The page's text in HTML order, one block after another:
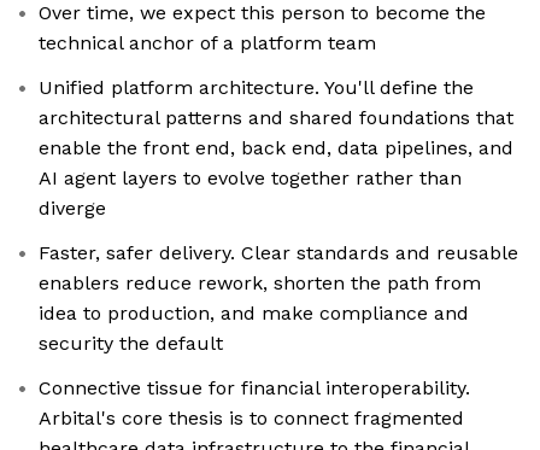
Over time, we expect this person to become the
technical anchor of a platform team
Unified platform architecture. You'll define the
architectural patterns and shared foundations that
enable the front end, back end, data pipelines, and
AI agent layers to evolve together rather than
diverge
Faster, safer delivery. Clear standards and reusable
enablers reduce rework, shorten the path from
idea to production, and make compliance and
security the default
Connective tissue for financial interoperability.
Arbital's core thesis is to connect fragmented